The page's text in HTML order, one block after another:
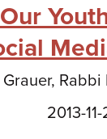
Rabbi
2013-